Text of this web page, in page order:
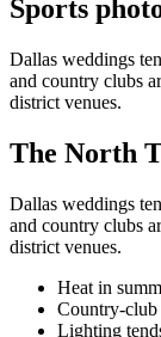
Sports
Dallas weddings
and country clubs
district venues.
The North
Dallas weddings
and country clubs
district venues.
Heat in
Country-club
Lighting